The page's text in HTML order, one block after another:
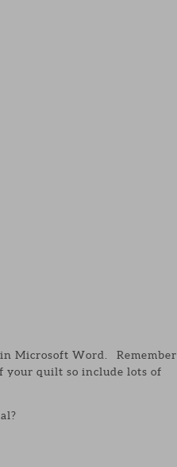
Microsoft Word. Remember
your quilt so include lots of